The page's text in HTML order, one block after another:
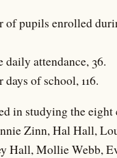
of pupils enrolled
daily attendance, 36.
days of school, 116.
in studying the eight
Zinn, Hal Hall,
Hall, Mollie Webb,